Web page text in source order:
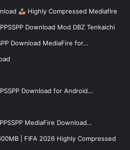
Highly Compressed Mediafire
Download Mod DBZ Tenkaichi
Download MediaFire for…
Download for Android…
MediaFire Download…
| FIFA 2026 Highly Compressed